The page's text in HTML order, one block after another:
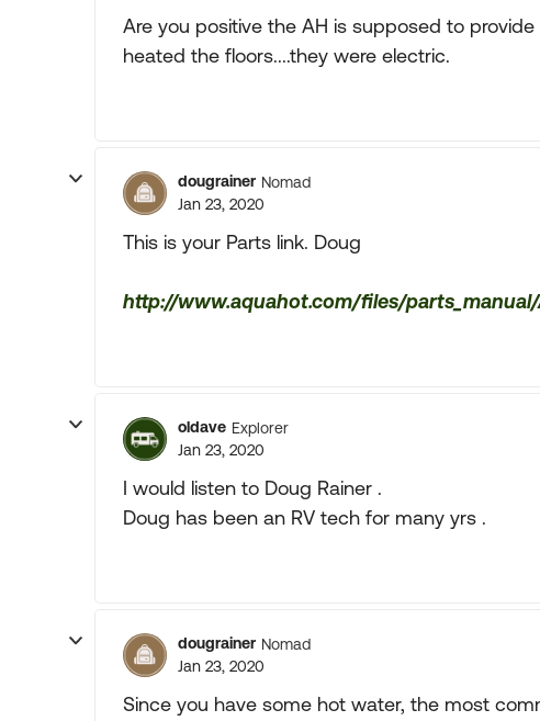
Are you positive the AH is supposed to
heated the floors....they were electric.
dougrainer Nomad
Jan 23, 2020
This is your Parts link. Doug
http://www.aquahot.com/files/parts_manual/
oldave Explorer
Jan 23, 2020
I would listen to Doug Rainer .
Doug has been an RV tech for many yrs .
dougrainer Nomad
Jan 23, 2020
Since you have some hot water, the most